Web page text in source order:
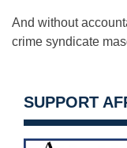
And without
crime syndicate
SUPPORT